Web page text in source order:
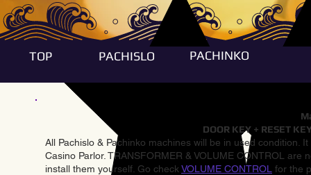
TOP PACHISLO PACHINKO
DOOR KEY + RESET
All Pachislo & Pachinko machines will be in used condition.
Casino Parlor. TRANSFORMER & VOLUME CONTROL
install them yourself. Go check VOLUME CONTROL for the